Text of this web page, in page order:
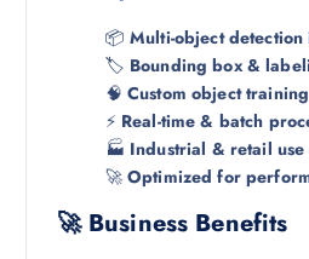
📦Multi-object detection
🏷️ Bounding box &
🧠Custom object
⚡ Real-time & batch
🏭 Industrial & retail use
🚀Optimized for
🚀 Business Benefits